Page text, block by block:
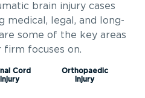
brain injury cases
medical, legal, and long-
some of the key areas
firm focuses on.
Cord
Injury
Orthopaedic
Injury